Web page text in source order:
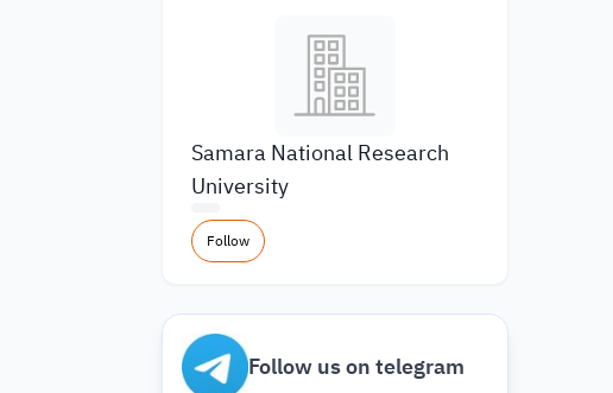
Samara National Research
University
Follow
Follow us on telegram